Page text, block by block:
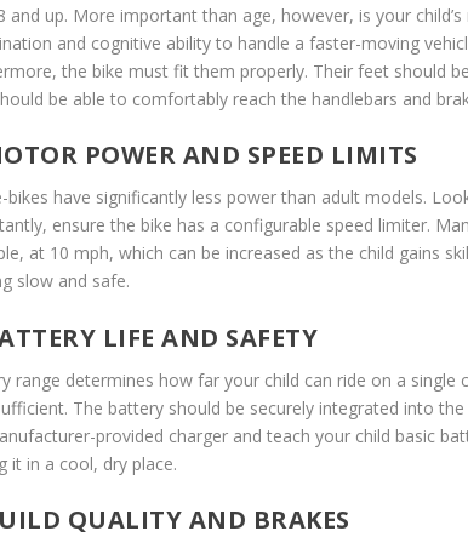
and up. More important than age, however, is your
and cognitive ability to handle a faster-moving
the bike must fit them properly. Their feet should
be able to comfortably reach the handlebars and
POWER AND SPEED LIMITS
bikes have significantly less power than adult models.
ensure the bike has a configurable speed limiter.
at 10 mph, which can be increased as the child gains
slow and safe.
LIFE AND SAFETY
range determines how far your child can ride on a
The battery should be securely integrated into
provided charger and teach your child basic
it in a cool, dry place.
QUALITY AND BRAKES